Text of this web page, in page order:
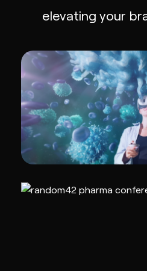
elevating your